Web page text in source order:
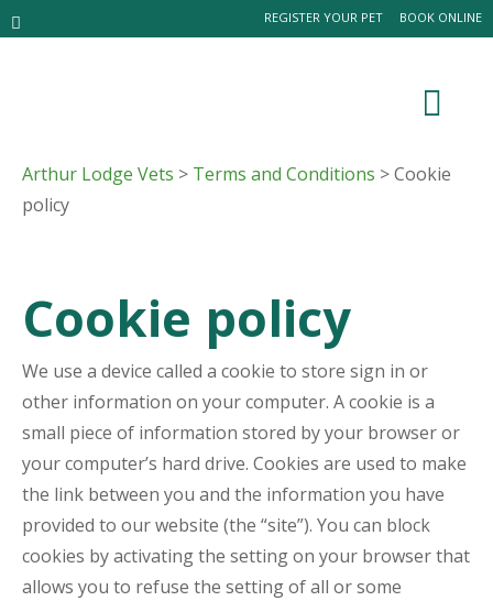
BOOK ONLINE
REGISTER YOUR PET
Arthur Lodge Vets > Terms and Conditions > Cookie
policy
Cookie policy
We use a device called a cookie to store sign in or
other information on your computer. A cookie is a
small piece of information stored by your browser or
your computer’s hard drive. Cookies are used to make
the link between you and the information you have
provided to our website (the “site”). You can block
cookies by activating the setting on your browser that
allows you to refuse the setting of all or some